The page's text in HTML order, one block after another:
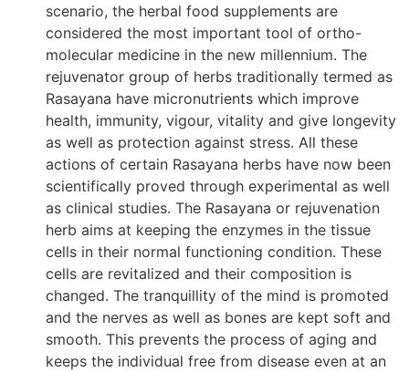
scenario, the herbal food supplements are
considered the most important tool of ortho-
molecular medicine in the new millennium. The
rejuvenator group of herbs traditionally termed as
Rasayana have micronutrients which improve
health, immunity, vigour, vitality and give longevity
as well as protection against stress. All these
actions of certain Rasayana herbs have now been
scientifically proved through experimental as well
as clinical studies. The Rasayana or rejuvenation
herb aims at keeping the enzymes in the tissue
cells in their normal functioning condition. These
cells are revitalized and their composition is
changed. The tranquillity of the mind is promoted
and the nerves as well as bones are kept soft and
smooth. This prevents the process of aging and
keeps the individual free from disease even at an